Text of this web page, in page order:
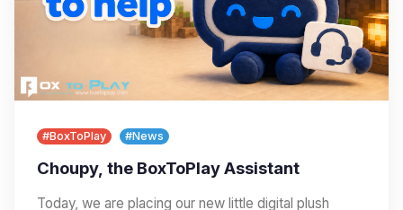
#BoxToPlay #News
Choupy, the BoxToPlay Assistant
Today, we are placing our new little digital plush